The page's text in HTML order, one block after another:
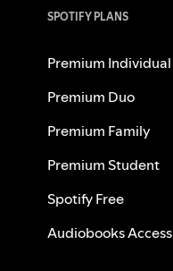
SPOTIFY PLANS
Premium Individual
Premium Duo
Premium Family
Premium Student
Spotify Free
Audiobooks Access